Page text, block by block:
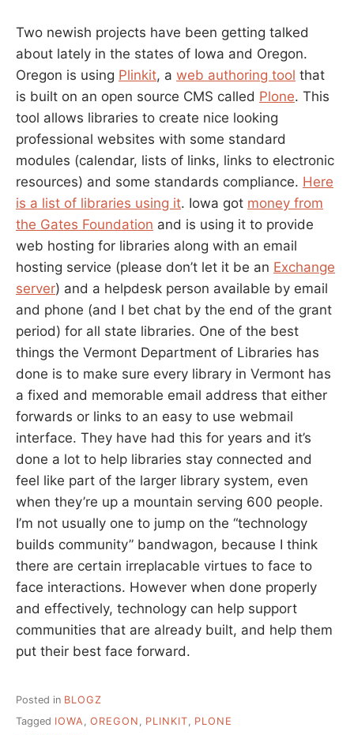
Two newish projects have been getting talked
about lately in the states of Iowa and Oregon.
Oregon is using Plinkit, a web authoring tool that
is built on an open source CMS called Plone. This
tool allows libraries to create nice looking
professional websites with some standard
modules (calendar, lists of links, links to electronic
resources) and some standards compliance. Here
is a list of libraries using it. Iowa got money from
the Gates Foundation and is using it to provide
web hosting for libraries along with an email
hosting service (please don’t let it be an Exchange
server) and a helpdesk person available by email
and phone (and I bet chat by the end of the grant
period) for all state libraries. One of the best
things the Vermont Department of Libraries has
done is to make sure every library in Vermont has
a fixed and memorable email address that either
forwards or links to an easy to use webmail
interface. They have had this for years and it’s
done a lot to help libraries stay connected and
feel like part of the larger library system, even
when they’re up a mountain serving 600 people.
I’m not usually one to jump on the “technology
builds community” bandwagon, because I think
there are certain irreplacable virtues to face to
face interactions. However when done properly
and effectively, technology can help support
communities that are already built, and help them
put their best face forward.
Posted in BLOGZ
Tagged IOWA OREGON PLINKIT
PLONE